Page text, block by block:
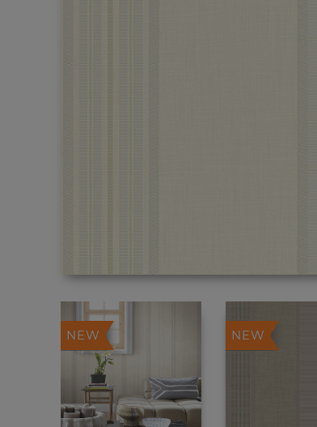
NEW NEW